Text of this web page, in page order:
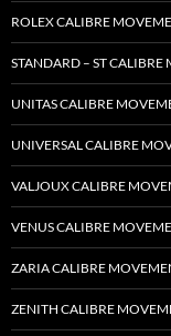
ROLEX CALIBRE
STANDARD – ST CALIBRE
UNITAS CALIBRE
UNIVERSAL CALIBRE
VALJOUX CALIBRE
VENUS CALIBRE
ZARIA CALIBRE
ZENITH CALIBRE